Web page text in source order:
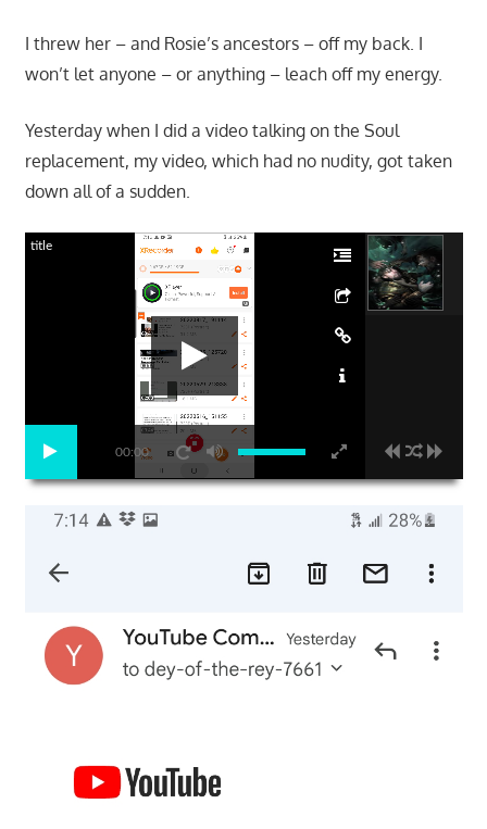
I threw her – and Rosie’s ancestors – off my back. I
won’t let anyone – or anything – leach off my energy.
Yesterday when I did a video talking on the Soul
replacement, my video, which had no nudity, got taken
down all of a sudden.
00:00
title